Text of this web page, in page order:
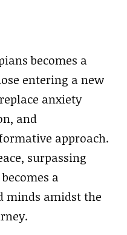
becomes a
entering a new
anxiety
and
approach.
surpassing
a
minds amidst the